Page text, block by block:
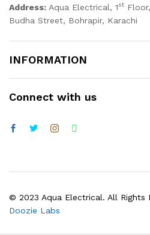
Address: Aqua Electrical, 1st
Budha Street, Bohrapir, Karachi
INFORMATION
Connect with us
© 2023 Aqua Electrical. All Rights
Doozie Labs